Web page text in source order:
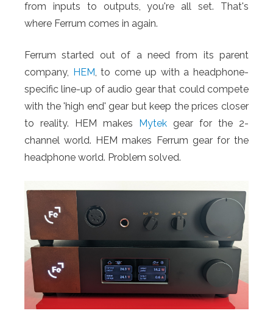
from inputs to outputs, you're all set. That's
where Ferrum comes in again.
Ferrum started out of a need from its parent
company, HEM, to come up with a headphone-
specific line-up of audio gear that could compete
with the 'high end' gear but keep the prices closer
to reality. HEM makes Mytek gear for the 2-
channel world. HEM makes Ferrum gear for the
headphone world. Problem solved.